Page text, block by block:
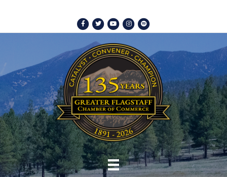
Facebook
TwitterYoutubeInstagram
Spotify